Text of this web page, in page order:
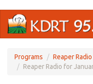
main
Programs
Reaper Radio
Reaper Radio for